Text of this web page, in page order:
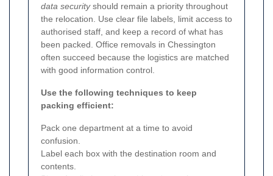
data securityshould remain a priority throughout
the relocation. Use clear file labels, limit access to
authorised staff, and keep a record of what has
been packed. Office removals in Chessington
often succeed because the logistics are matched
with good information control.
Use the following techniques to keep
packing efficient:
Pack one department at a time to avoid
confusion.
Label each box with the destination room and
contents.